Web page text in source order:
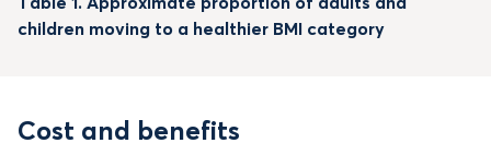
children moving to a healthier BMI category
Cost and benefits